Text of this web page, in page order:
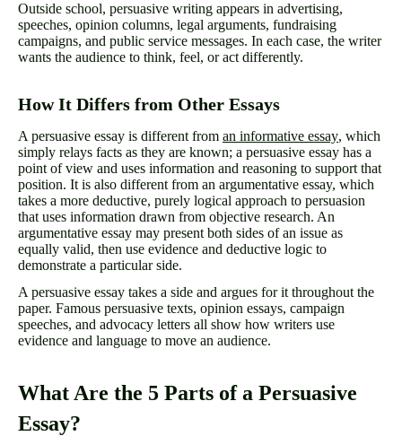
Outside school, persuasive writing appears in advertising,
speeches, opinion columns, legal arguments, fundraising
campaigns, and public service messages. In each case, the writer
wants the audience to think, feel, or act differently.
How It Differs from Other Essays
A persuasive essay is different from an informative essay, which
simply relays facts as they are known; a persuasive essay has a
point of view and uses information and reasoning to support that
position. It is also different from an argumentative essay, which
takes a more deductive, purely logical approach to persuasion
that uses information drawn from objective research. An
argumentative essay may present both sides of an issue as
equally valid, then use evidence and deductive logic to
demonstrate a particular side.
A persuasive essay takes a side and argues for it throughout the
paper. Famous persuasive texts, opinion essays, campaign
speeches, and advocacy letters all show how writers use
evidence and language to move an audience.
What Are the 5 Parts of a Persuasive
Essay?